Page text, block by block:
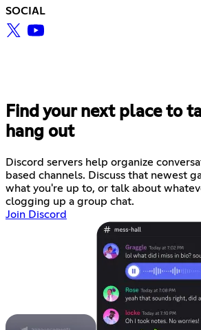
SOCIAL
Find your next place to
hang out
Discord servers help organize
based channels. Discuss that newest
what you're up to, or talk about
clogging up a group chat.
Join Discord